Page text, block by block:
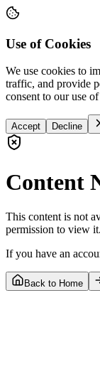
Use of Cookies
We use cookies to
traffic, and provide
consent to our use
Accept Decline
Content
This content is not
permission to view it.
If you have an
Back to Home